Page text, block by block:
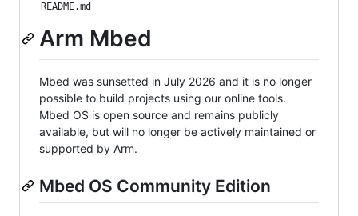
README.md
Arm Mbed
Mbed was sunsetted in July 2026 and it is no longer
possible to build projects using our online tools.
Mbed OS is open source and remains publicly
available, but will no longer be actively maintained or
supported by Arm.
Mbed OS Community Edition